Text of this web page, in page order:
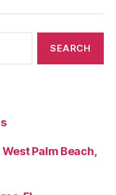
Palm Beach,